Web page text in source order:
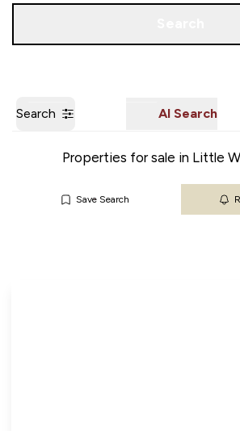
Search AI Search
Properties for sale in Little
Save Search